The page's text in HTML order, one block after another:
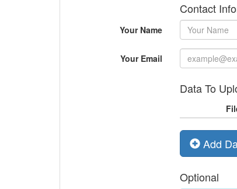
Contact
Your Name
Your Email
Data To
Add
Optional